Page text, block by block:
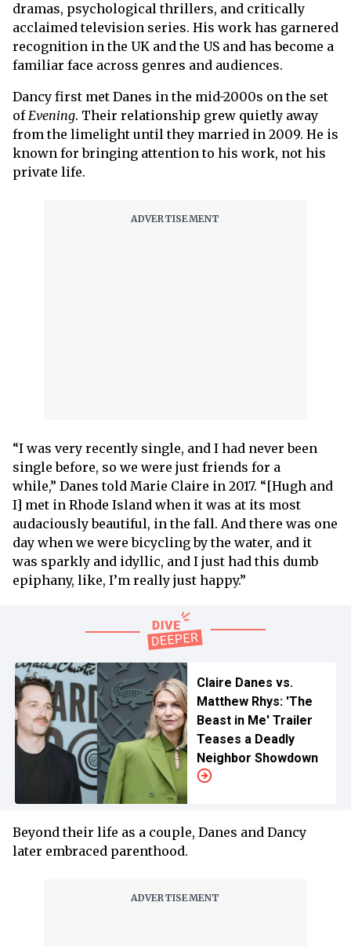
dramas, psychological thrillers, and critically
acclaimed television series. His work has garnered
recognition in the UK and the US and has become a
familiar face across genres and audiences.
Dancy first met Danes in the mid-2000s on the set
ofEvening. Their relationship grew quietly away
from the limelight until they married in 2009. He is
known for bringing attention to his work, not his
private life.
“I was very recently single, and I had never been
single before, so we were just friends for a
while,” Danes told Marie Claire in 2017. “[Hugh and
I] met in Rhode Island when it was at its most
audaciously beautiful, in the fall. And there was one
day when we were bicycling by the water, and it
was sparkly and idyllic, and I just had this dumb
epiphany, like, I’m really just happy.”
Claire Danes vs.
Matthew Rhys: 'The
Beast in Me' Trailer
Teases a Deadly
Neighbor Showdown
Beyond their life as a couple, Danes and Dancy
later embraced parenthood.